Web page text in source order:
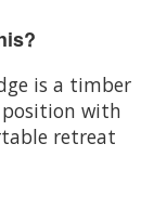
is a timber
position with
retreat